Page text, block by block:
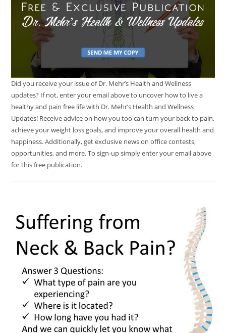
Did you receive your issue of Dr. Mehr’s Health and Wellness
updates? If not, enter your email above to uncover how to live a
healthy and pain free life with Dr. Mehr’s Health and Wellness
Updates! Receive advice on how you too can turn your back to pain,
achieve your weight loss goals, and improve your overall health and
happiness. Additionally, get exclusive news on office contests,
opportunities, and more. To sign-up simply enter your email above
for this free publication.